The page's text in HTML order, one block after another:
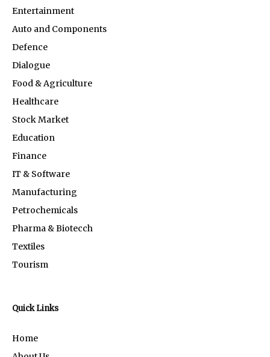
Entertainment
Auto and Components
Defence
Dialogue
Food & Agriculture
Healthcare
Stock Market
Education
Finance
IT & Software
Manufacturing
Petrochemicals
Pharma & Biotecch
Textiles
Tourism
Quick Links
Home